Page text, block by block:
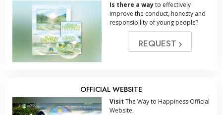
Is there a wayto effectively
improve the conduct, honesty and
responsibility of young people?
REQUEST
OFFICIAL WEBSITE
Visit The Way to Happiness Official
Website.